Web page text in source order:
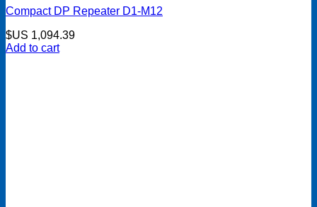
Compact DP Repeater D1-M12
$US 1,094.39
Add to cart